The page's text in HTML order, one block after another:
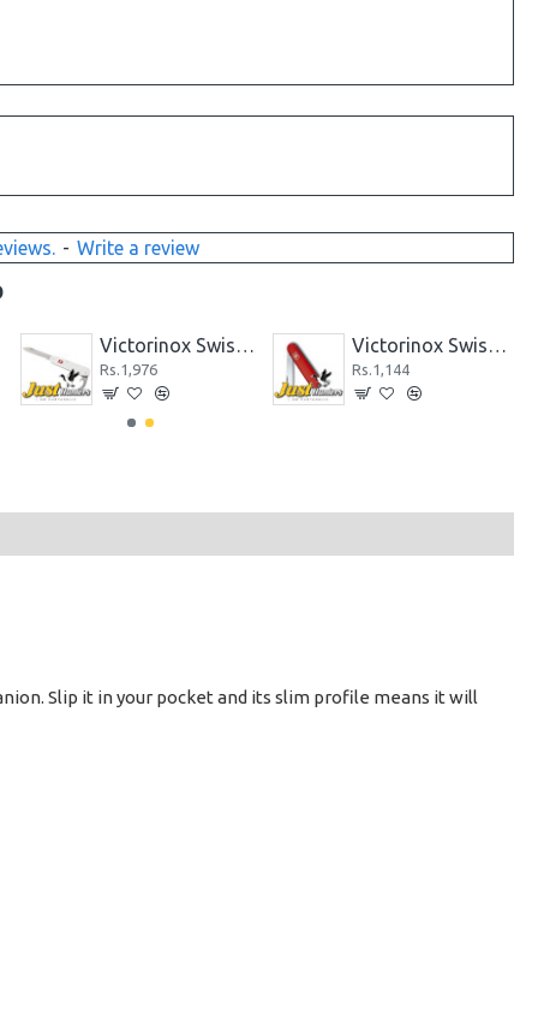
- Write a review
Victorinox Swiss Knife 24 PCS KITCHEN CUTLERY SET 5.1233.24 BLACK
Rs.14,300
Victorinox Swiss Knife 5PCS KITCHEN SET BLK 5.1163.5
Rs.6,240
Slip it in your pocket and its slim profile means it will